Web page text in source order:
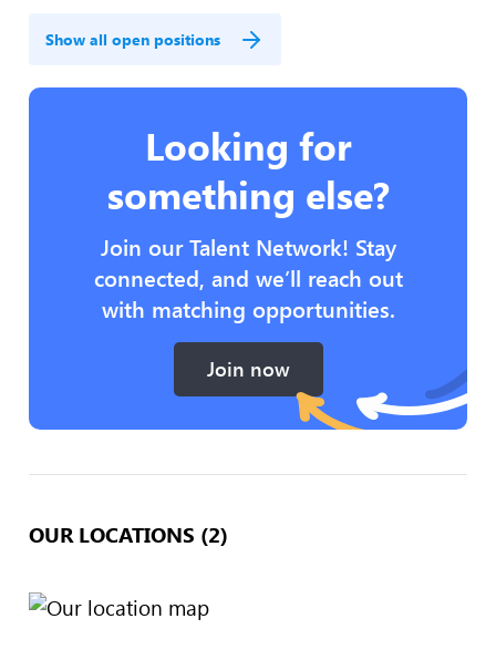
Show all open positions
Looking for
something else?
Join our Talent Network! Stay
connected, and we’ll reach out
with matching opportunities.
Join now
OUR LOCATIONS (2)